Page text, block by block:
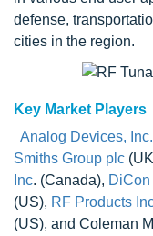
defense,
cities in the region.
Key Market Players
Analog Devices, Inc.
Smiths Group plc
Inc. (Canada),
(US), RF Products
(US), and Coleman